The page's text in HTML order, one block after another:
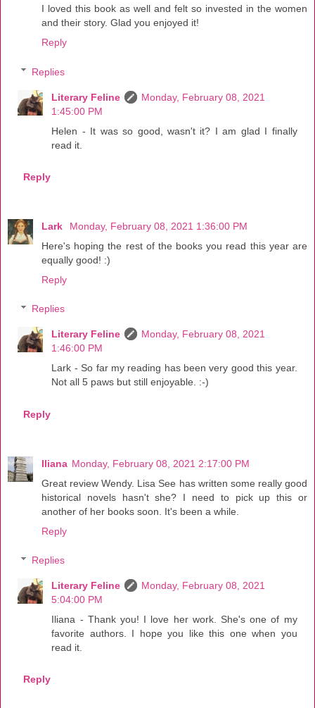
I loved this book as well and felt so invested in the women
and their story. Glad you enjoyed it!
Reply
Replies
Literary Feline
Monday, February 08, 2021
1:45:00 PM
Helen - It was so good, wasn't it? I am glad I finally
read it.
Reply
Lark
Monday, February 08, 2021 1:36:00 PM
Here's hoping the rest of the books you read this year are
equally good! :)
Reply
Replies
Literary Feline
Monday, February 08, 2021
1:46:00 PM
Lark - So far my reading has been very good this year.
Not all 5 paws but still enjoyable. :-)
Reply
Iliana Monday, February 08, 2021 2:17:00 PM
Great review Wendy. Lisa See has written some really good
historical novels hasn't she? I need to pick up this or
another of her books soon. It's been a while.
Reply
Replies
Literary Feline
Monday, February 08, 2021
5:04:00 PM
Iliana - Thank you! I love her work. She's one of my
favorite authors. I hope you like this one when you
read it.
Reply